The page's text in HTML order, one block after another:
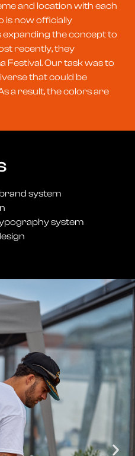
and location with each
is now officially
expanding the concept to
recently, they
Festival.Our task was to
that could be
a result, the colors are
system
system